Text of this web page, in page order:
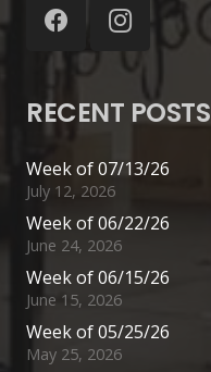
RECENT POSTS
Week of 07/13/26
July 12, 2026
Week of 06/22/26
June 24, 2026
Week of 06/15/26
June 15, 2026
Week of 05/25/26
May 25, 2026